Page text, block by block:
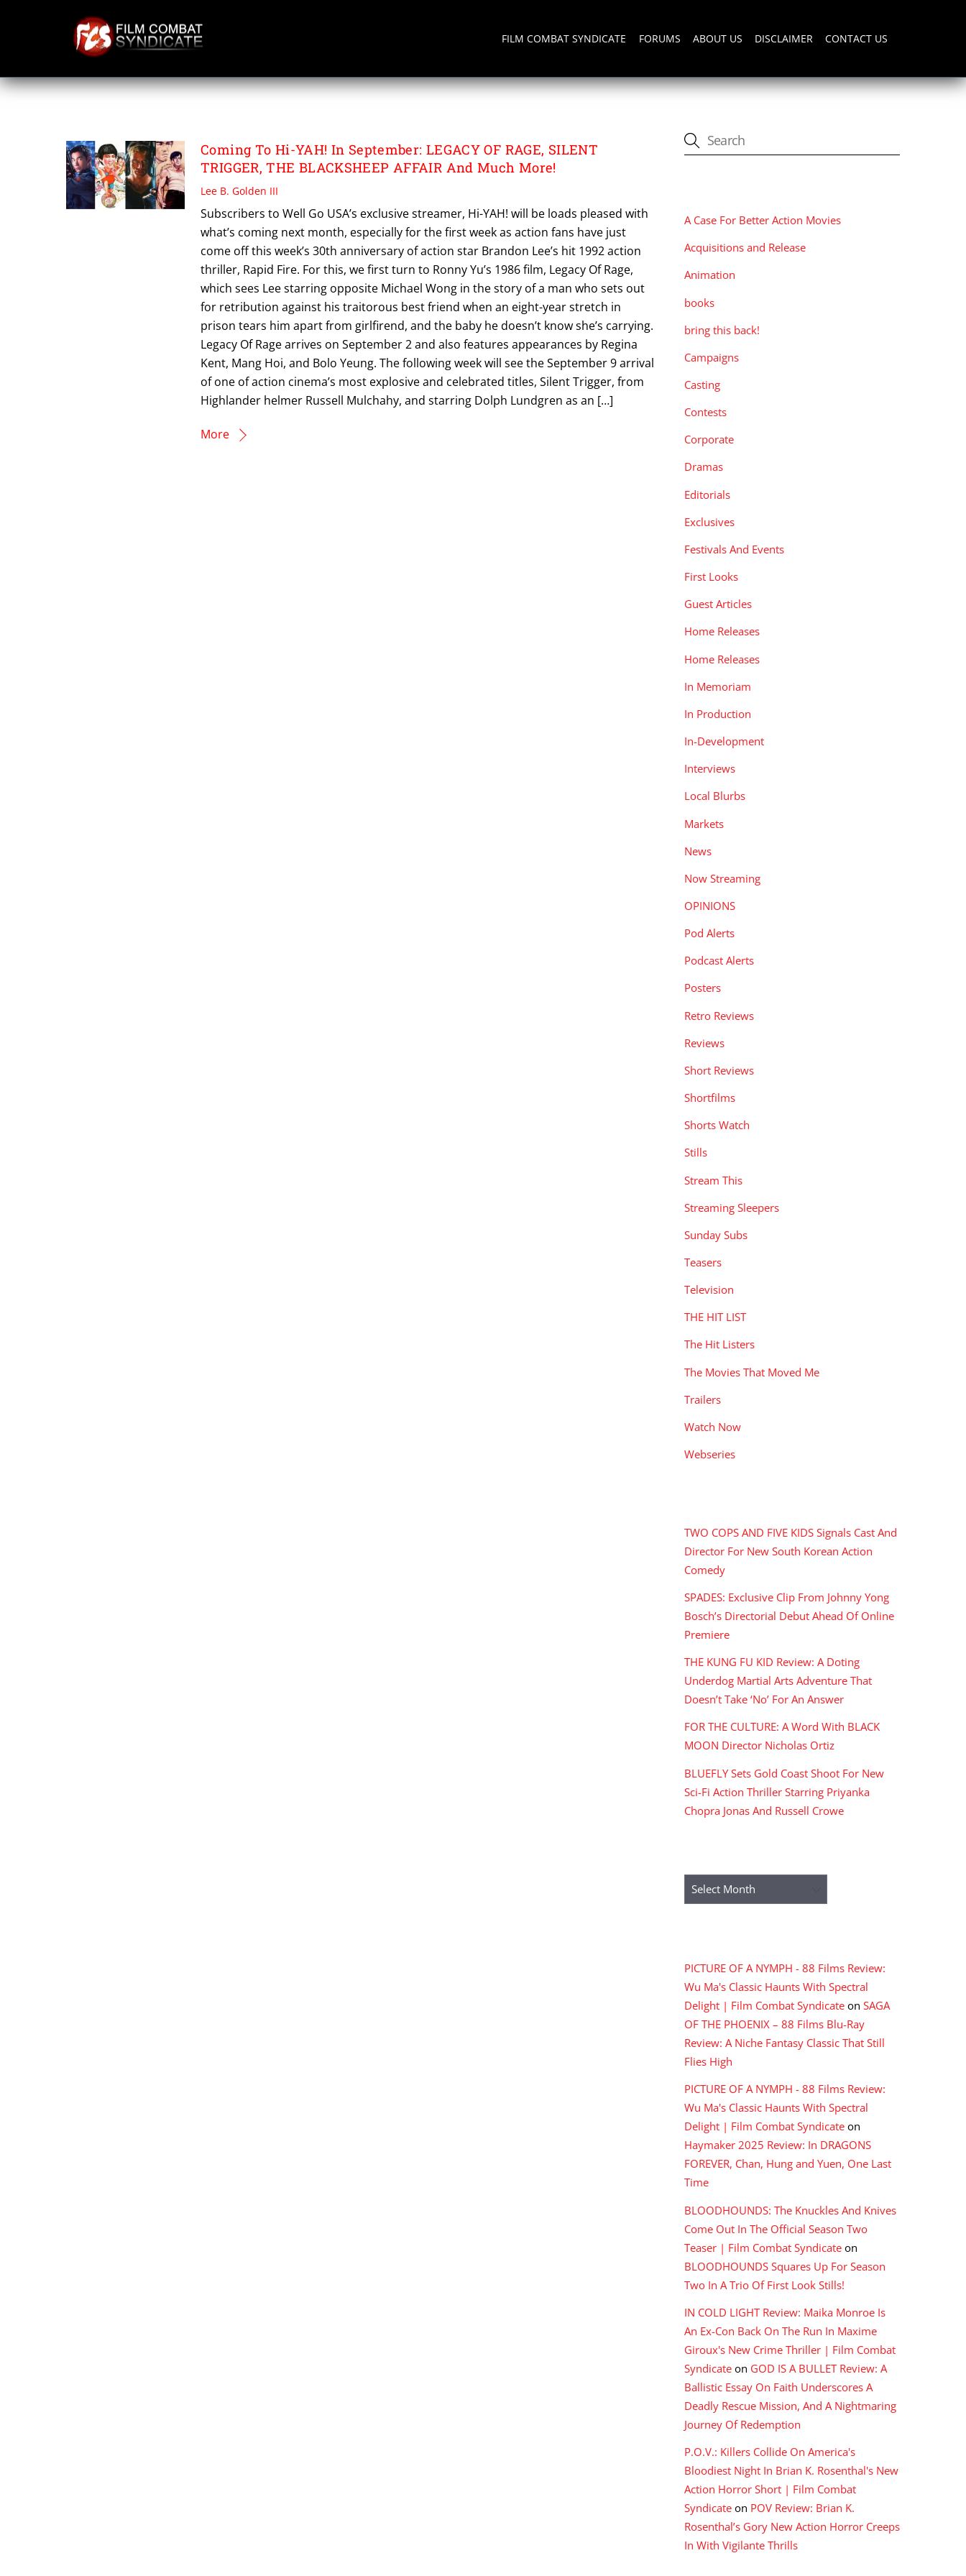
FILM COMBAT SYNDICATE FORUMS ABOUT US DISCLAIMER CONTACT US
THE BLACKSHEEP AFFAIR
Coming To Hi-YAH! In September: LEGACY OF RAGE, SILENT
TRIGGER, THE BLACKSHEEP AFFAIR And Much More!
Lee B. Golden III
Subscribers to Well Go USA’s exclusive streamer, Hi-YAH! will be loads pleased with
what’s coming next month, especially for the first week as action fans have just
come off this week’s 30th anniversary of action star Brandon Lee’s hit 1992 action
thriller, Rapid Fire. For this, we first turn to Ronny Yu’s 1986 film, Legacy Of Rage,
which sees Lee starring opposite Michael Wong in the story of a man who sets out
for retribution against his traitorous best friend when an eight-year stretch in
prison tears him apart from girlfirend, and the baby he doesn’t know she’s carrying.
Legacy Of Rage arrives on September 2 and also features appearances by Regina
Kent, Mang Hoi, and Bolo Yeung. The following week will see the September 9 arrival
of one of action cinema’s most explosive and celebrated titles, Silent Trigger, from
Highlander helmer Russell Mulchahy, and starring Dolph Lundgren as an […]
More
A Case For Better Action Movies
Acquisitions and Release
Animation
books
bring this back!
Campaigns
Casting
Contests
Corporate
Dramas
Editorials
Exclusives
Festivals And Events
First Looks
Guest Articles
Home Releases
Home Releases
In Memoriam
In Production
In-Development
Interviews
Local Blurbs
Markets
News
Now Streaming
OPINIONS
Pod Alerts
Podcast Alerts
Posters
Retro Reviews
Reviews
Short Reviews
Shortfilms
Shorts Watch
Stills
Stream This
Streaming Sleepers
Sunday Subs
Teasers
Television
THE HIT LIST
The Hit Listers
The Movies That Moved Me
Trailers
Watch Now
Webseries
TWO COPS AND FIVE KIDS Signals Cast And
Director For New South Korean Action
Comedy
SPADES: Exclusive Clip From Johnny Yong
Bosch’s Directorial Debut Ahead Of Online
Premiere
THE KUNG FU KID Review: A Doting
Underdog Martial Arts Adventure That
Doesn’t Take ‘No’ For An Answer
FOR THE CULTURE: A Word With BLACK
MOON Director Nicholas Ortiz
BLUEFLY Sets Gold Coast Shoot For New
Sci-Fi Action Thriller Starring Priyanka
Chopra Jonas And Russell Crowe
Archives
PICTURE OF A NYMPH - 88 Films Review:
Wu Ma's Classic Haunts With Spectral
Delight | Film Combat Syndicate on SAGA
OF THE PHOENIX – 88 Films Blu-Ray
Review: A Niche Fantasy Classic That Still
Flies High
PICTURE OF A NYMPH - 88 Films Review:
Wu Ma's Classic Haunts With Spectral
Delight | Film Combat Syndicate on
Haymaker 2025 Review: In DRAGONS
FOREVER, Chan, Hung and Yuen, One Last
Time
BLOODHOUNDS: The Knuckles And Knives
Come Out In The Official Season Two
Teaser | Film Combat Syndicate on
BLOODHOUNDS Squares Up For Season
Two In A Trio Of First Look Stills!
IN COLD LIGHT Review: Maika Monroe Is
An Ex-Con Back On The Run In Maxime
Giroux's New Crime Thriller | Film Combat
Syndicate on GOD IS A BULLET Review: A
Ballistic Essay On Faith Underscores A
Deadly Rescue Mission, And A Nightmaring
Journey Of Redemption
P.O.V.: Killers Collide On America's
Bloodiest Night In Brian K. Rosenthal's New
Action Horror Short | Film Combat
Syndicate on POV Review: Brian K.
Rosenthal’s Gory New Action Horror Creeps
In With Vigilante Thrills